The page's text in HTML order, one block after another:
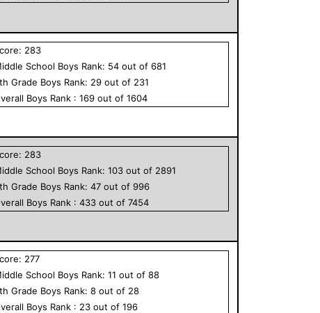
283
School Boys Rank: 54 out of681
th Grade Boys Rank: 29 out of 231
Boys Rank :169 out of1604
283
School Boys Rank:103 out of 2891
th Grade Boys Rank:47 out of996
Boys Rank :433 out of7454
277
School Boys Rank:11 out of88
th Grade Boys Rank:8 out of 28
Boys Rank : 23 out of196